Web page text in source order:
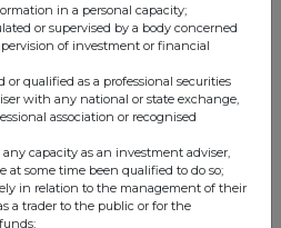
in a personal capacity;
or supervised by a body concerned
of investment or financial
or qualified as a professional securities
with any national or state exchange,
association or recognised
capacity as an investment adviser,
at some time been qualified to do so;
in relation to the management of their
a trader to the public or for the